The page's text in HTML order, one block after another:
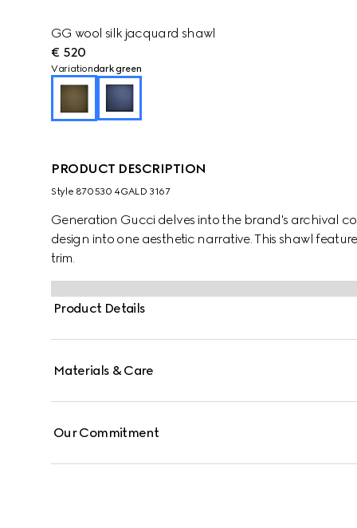
GG wool silk jacquard shawl
€ 520
Variationdark green
PRODUCT DESCRIPTION
Style ‎870530 4GALD 3167
Generation Gucci delves into the brand's archival
design into one aesthetic narrative. This shawl
trim.
Product Details
Materials & Care
Our Commitment